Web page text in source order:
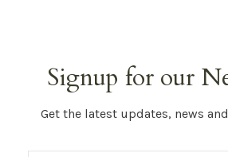
Signup for our
Get the latest updates, news